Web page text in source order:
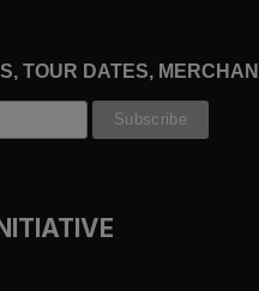
TOUR DATES,